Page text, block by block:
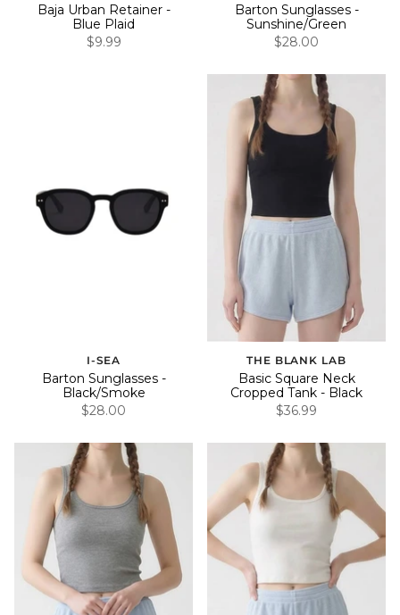
Baja Urban Retainer -
Blue Plaid
$9.99
Barton Sunglasses -
Sunshine/Green
$28.00
I-SEA
Barton Sunglasses -
Black/Smoke
$28.00
THE BLANK LAB
Basic Square Neck
Cropped Tank - Black
$36.99